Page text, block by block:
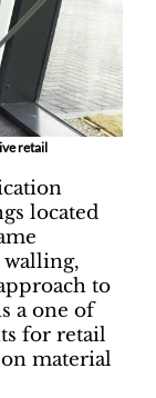
retail
located
walling,
to
a one of
for retail
material